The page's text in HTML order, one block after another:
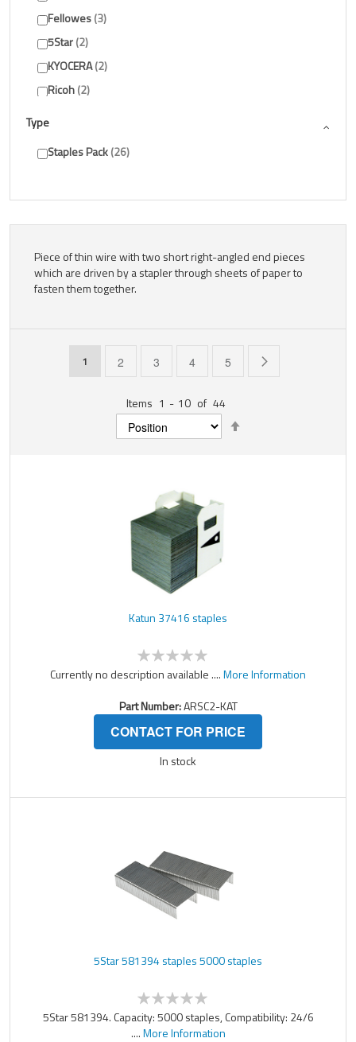
Piece of thin wire with two short right-angled end pieces
which are driven by a stapler through sheets of paper to
fasten them together.
You're currently reading page
1 Page
2 Page
3 Page
4 Page
5
Items 1 - 10 of 44
Katun 37416 staples
Currently no description available ....More Information
Part Number:ARSC2-KAT
CONTACT FOR PRICE
In stock
5Star 581394 staples 5000 staples
5Star 581394. Capacity: 5000 staples, Compatibility: 24/6
....More Information
Fellowes 3
5Star 2
KYOCERA 2
Ricoh 2
Type
Staples Pack 26